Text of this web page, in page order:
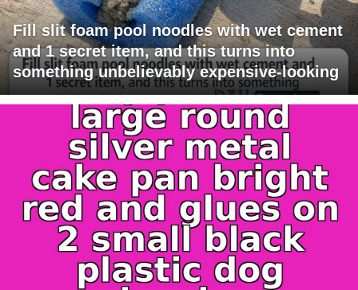
Fill slit foam pool noodles with wet cement
and 1 secret item, and this turns into
something unbelievably expensive-looking